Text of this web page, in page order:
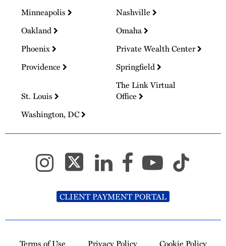
Minneapolis
Nashville
Oakland
Omaha
Phoenix
Private Wealth Center
Providence
Springfield
St. Louis
The Link Virtual
Office
Washington, DC
CLIENT PAYMENT PORTAL
Terms of Use Privacy Policy Cookie Policy